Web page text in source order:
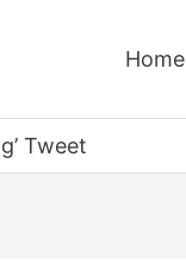
Home
Tweet